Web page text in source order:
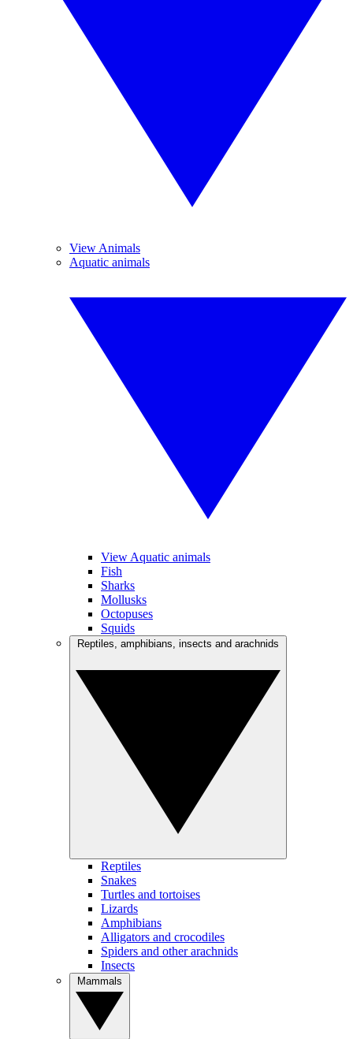
View Animals
Aquatic animals
View Aquatic animals
Fish
Sharks
Mollusks
Octopuses
Squids
Reptiles
Snakes
Turtles and tortoises
Lizards
Amphibians
Alligators and crocodiles
Spiders and other arachnids
Insects